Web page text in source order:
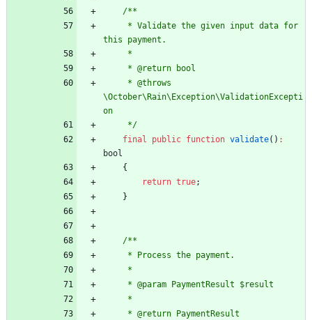
/**
this payment.
     *
     * @return bool
\October\Rain\Exception\ValidationExcepti
on
     */
final
public function validate() :
bool
{
return true;
}
/**
     * Process the payment.
     *
     * @param PaymentResult $result
     *
     * @return PaymentResult